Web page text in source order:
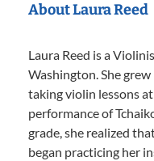
About Laura Reed
Laura Reed is a
Washington. She
taking violin lessons
performance of
grade, she realized
began practicing her